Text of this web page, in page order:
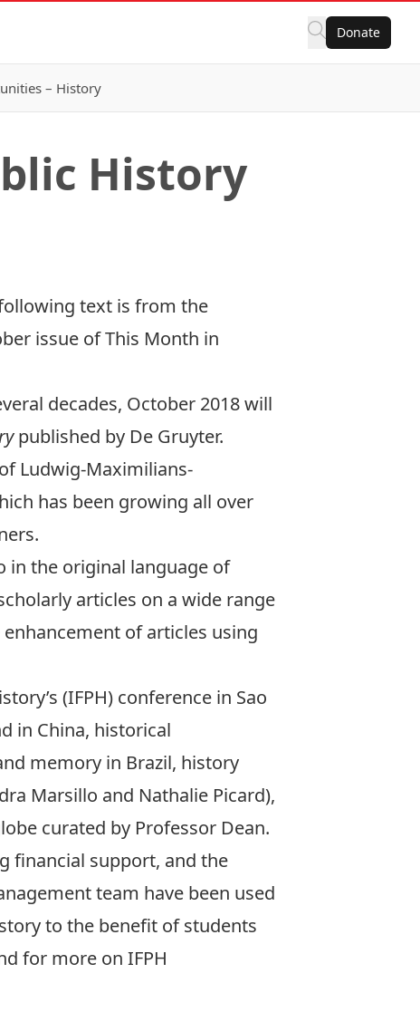
Donate
– History
History
text is from the
issue of This Month in
decades, October 2018 will
published by De Gruyter.
Ludwig-Maximilians-
has been growing all over
in the original language of
articles on a wide range
of articles using
(IFPH) conference in Sao
in China, historical
memory in Brazil, history
Marsillo and Nathalie Picard),
curated by Professor Dean.
financial support, and the
team have been used
to the benefit of students
for more on IFPH